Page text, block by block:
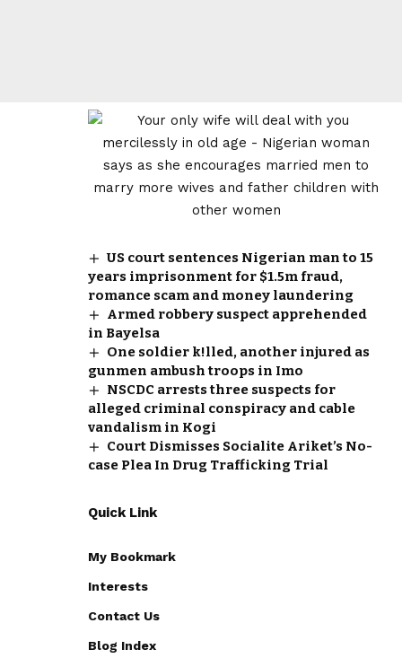
US court sentences Nigerian man to 15
years imprisonment for $1.5m fraud,
romance scam and money laundering
Armed robbery suspect apprehended
in Bayelsa
One soldier k!lled, another injured as
gunmen ambush troops in Imo
NSCDC arrests three suspects for
alleged criminal conspiracy and cable
vandalism in Kogi
Court Dismisses Socialite Ariket’s No-
case Plea In Drug Trafficking Trial
Quick Link
My Bookmark
Interests
Contact Us
Blog Index